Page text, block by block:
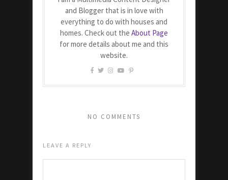
and Blogger that is in love with
everything to do with houses and
homes. Check out the About Page
for more details about me and this
website.
NO COMMENTS
LEAVE A REPLY